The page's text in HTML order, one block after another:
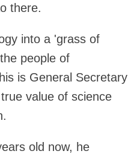
there.
into a 'grass of
people of
is General Secretary
value of science
old now, he